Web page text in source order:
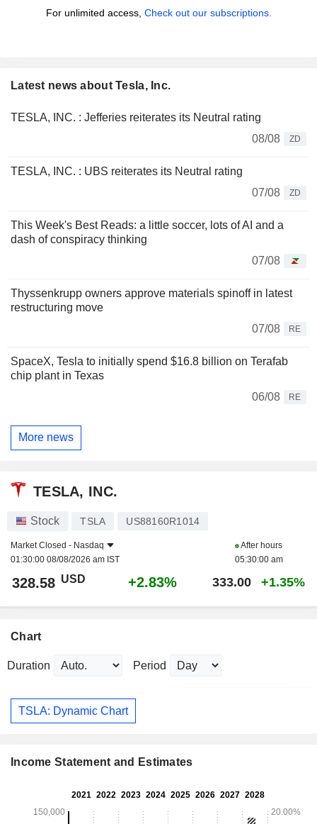
For unlimited access, Check out our subscriptions.
Latest news about Tesla, Inc.
TESLA, INC. : Jefferies reiterates its Neutral rating
08/08
ZD
TESLA, INC. : UBS reiterates its Neutral rating
07/08
ZD
This Week's Best Reads: a little soccer, lots of AI and a
dash of conspiracy thinking
07/08
Thyssenkrupp owners approve materials spinoff in latest
restructuring move
07/08
RE
SpaceX, Tesla to initially spend $16.8 billion on Terafab
chip plant in Texas
06/08
RE
More news
TESLA, INC.
Stock TSLA US88160R1014
Market Closed - Nasdaq
01:30:00 08/08/2026 am IST
After hours
05:30:00 am
328.58 USD +2.83% 333.00 +1.35%
Chart
Duration Period
TSLA: Dynamic Chart
Income Statement and Estimates